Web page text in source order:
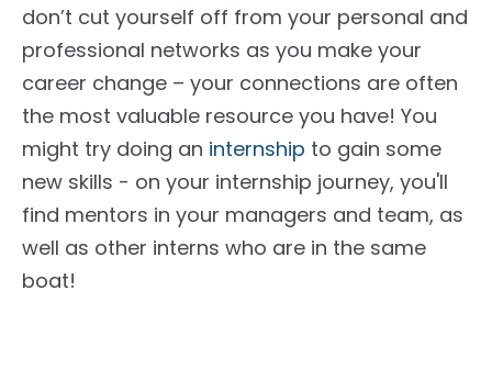
don’t cut yourself off from your personal and
professional networks as you make your
career change – your connections are often
the most valuable resource you have! You
might try doing an internship to gain some
new skills - on your internship journey, you'll
find mentors in your managers and team, as
well as other interns who are in the same
boat!